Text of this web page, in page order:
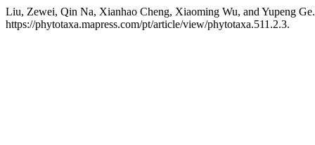
Liu, Zewei, Qin Na, Xianhao Cheng, Xiaoming Wu, and Yupeng
https://phytotaxa.mapress.com/pt/article/view/phytotaxa.511.2.3.